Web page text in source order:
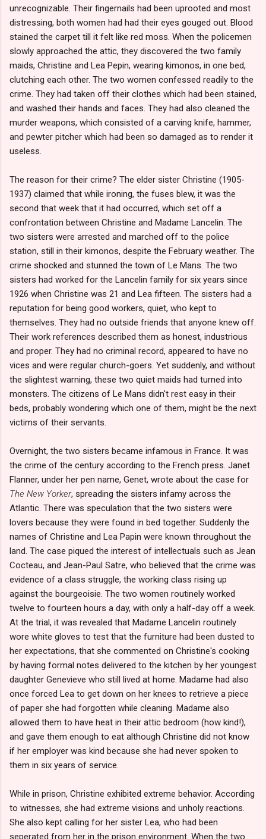
unrecognizable. Their fingernails had been uprooted and most
distressing, both women had had their eyes gouged out. Blood
stained the carpet till it felt like red moss. When the policemen
slowly approached the attic, they discovered the two family
maids, Christine and Lea Pepin, wearing kimonos, in one bed,
clutching each other. The two women confessed readily to the
crime. They had taken off their clothes which had been stained,
and washed their hands and faces. They had also cleaned the
murder weapons, which consisted of a carving knife, hammer,
and pewter pitcher which had been so damaged as to render it
useless.
The reason for their crime? The elder sister Christine (1905-
1937) claimed that while ironing, the fuses blew, it was the
second that week that it had occurred, which set off a
confrontation between Christine and Madame Lancelin. The
two sisters were arrested and marched off to the police
station, still in their kimonos, despite the February weather. The
crime shocked and stunned the town of Le Mans. The two
sisters had worked for the Lancelin family for six years since
1926 when Christine was 21 and Lea fifteen. The sisters had a
reputation for being good workers, quiet, who kept to
themselves. They had no outside friends that anyone knew off.
Their work references described them as honest, industrious
and proper. They had no criminal record, appeared to have no
vices and were regular church-goers. Yet suddenly, and without
the slightest warning, these two quiet maids had turned into
monsters. The citizens of Le Mans didn't rest easy in their
beds, probably wondering which one of them, might be the next
victims of their servants.
Overnight, the two sisters became infamous in France. It was
the crime of the century according to the French press. Janet
Flanner, under her pen name, Genet, wrote about the case for
The New Yorker, spreading the sisters infamy across the
Atlantic. There was speculation that the two sisters were
lovers because they were found in bed together. Suddenly the
names of Christine and Lea Papin were known throughout the
land. The case piqued the interest of intellectuals such as Jean
Cocteau, and Jean-Paul Satre, who believed that the crime was
evidence of a class struggle, the working class rising up
against the bourgeoisie. The two women routinely worked
twelve to fourteen hours a day, with only a half-day off a week.
At the trial, it was revealed that Madame Lancelin routinely
wore white gloves to test that the furniture had been dusted to
her expectations, that she commented on Christine's cooking
by having formal notes delivered to the kitchen by her youngest
daughter Genevieve who still lived at home. Madame had also
once forced Lea to get down on her knees to retrieve a piece
of paper she had forgotten while cleaning. Madame also
allowed them to have heat in their attic bedroom (how kind!),
and gave them enough to eat although Christine did not know
if her employer was kind because she had never spoken to
them in six years of service.
While in prison, Christine exhibited extreme behavior. According
to witnesses, she had extreme visions and unholy reactions.
She also kept calling for her sister Lea, who had been
seperated from her in the prison environment. When the two